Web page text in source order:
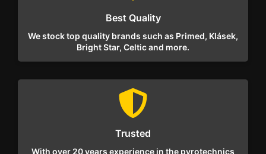
Best Quality
We stock top quality brands such as Primed, Klásek,
Bright Star, Celtic and more.
Trusted
With over 20 years experience in the pyrotechnics